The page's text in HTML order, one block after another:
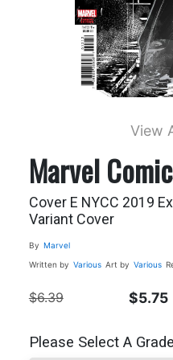
View
Marvel
Cover E NYCC 2019
Variant Cover
By Marvel
Written by Various Art by Various
$6.39 $5.75
Please Select A Grade